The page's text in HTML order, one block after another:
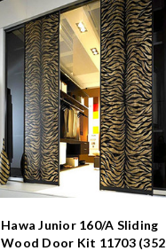
Hawa Junior 160/A Sliding
Wood Door Kit 11703 (352